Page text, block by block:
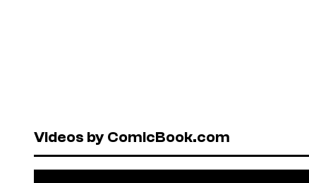
Videos by ComicBook.com